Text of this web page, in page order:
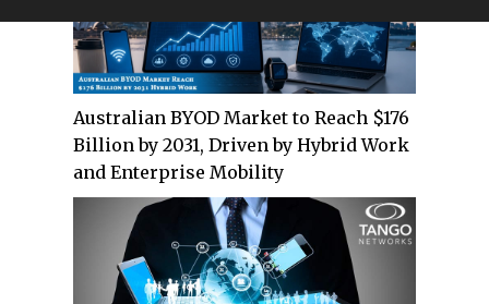
Australian BYOD Market to Reach $176
Billion by 2031, Driven by Hybrid Work
and Enterprise Mobility